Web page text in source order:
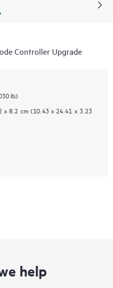
Controller Upgrade
lb)
x 8.2 cm (10.43 x 24.41 x 3.23
help